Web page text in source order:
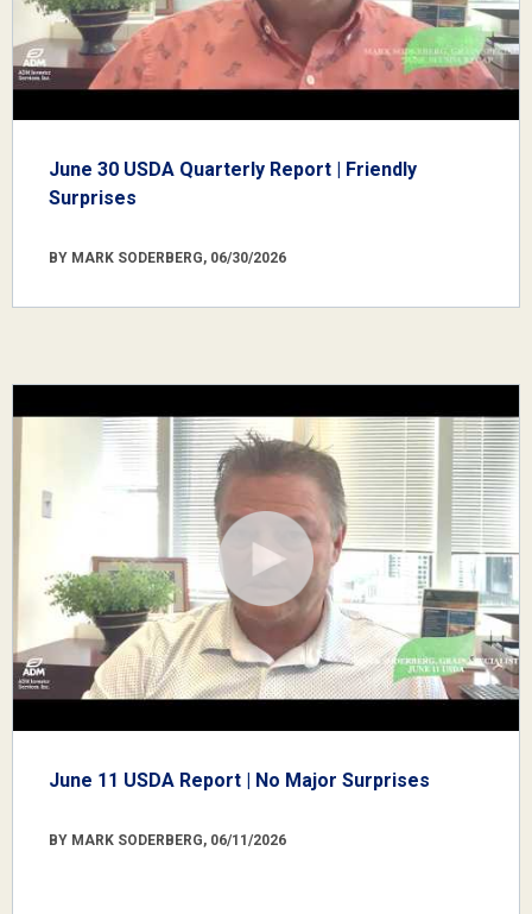
June 30 USDA Quarterly Report | Friendly
Surprises
BY MARK SODERBERG, 06/30/2026
June 11 USDA Report | No Major Surprises
BY MARK SODERBERG, 06/11/2026